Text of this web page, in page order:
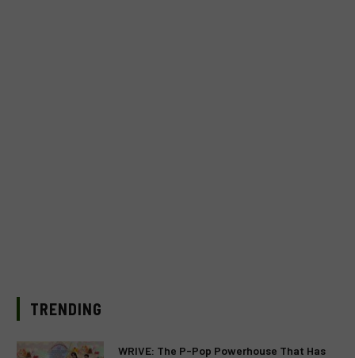
TRENDING
WRIVE: The P-Pop Powerhouse That Has